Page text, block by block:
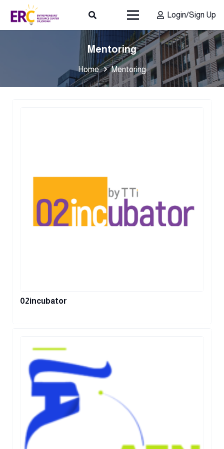
Login/Sign Up
Mentoring
Home Mentoring
02incubator